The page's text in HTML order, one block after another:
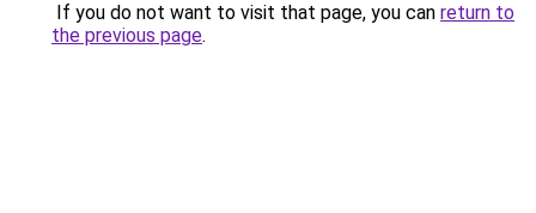
If you do not want to visit that page, you can return to
the previous page.